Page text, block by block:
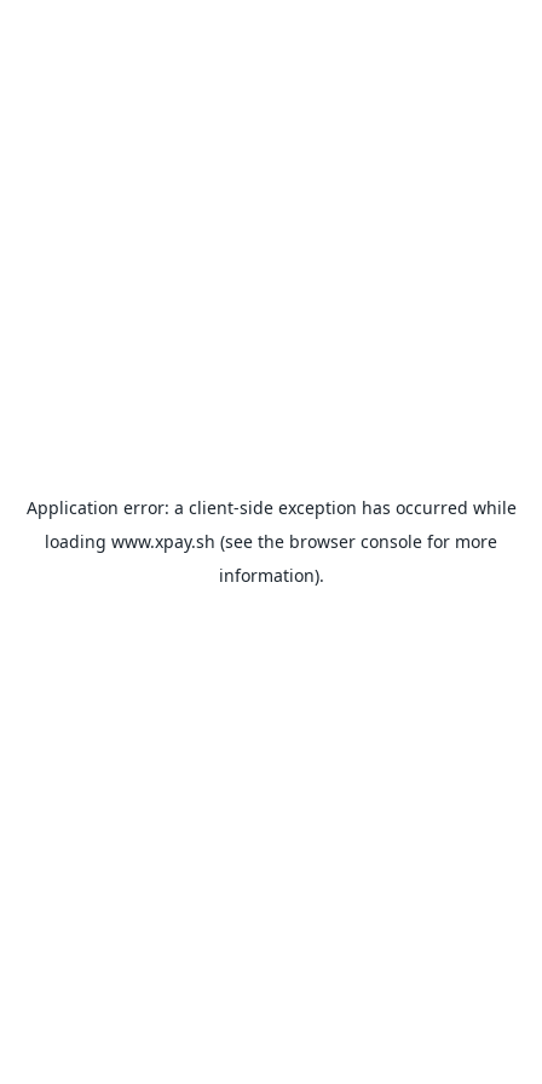
Application error: a client-side exception has occurred while
loading www.xpay.sh (see the browser console for more
information).